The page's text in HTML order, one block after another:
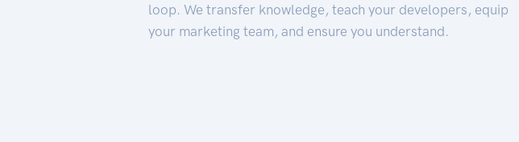
loop. We transfer knowledge, teach your developers, equip
your marketing team, and ensure you understand.